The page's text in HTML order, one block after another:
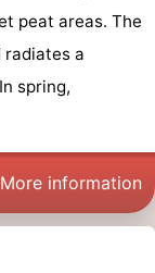
peat areas. The
radiates a
In spring,
More information